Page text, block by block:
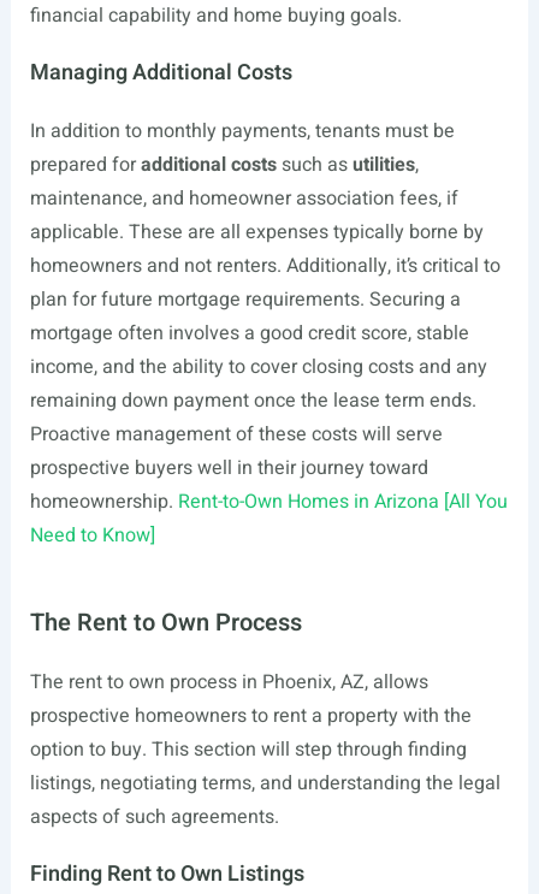
financial capability and home buying goals.
Managing Additional Costs
In addition to monthly payments, tenants must be
prepared foradditional costssuch asutilities,
maintenance, and homeowner association fees, if
applicable. These are all expenses typically borne by
homeowners and not renters. Additionally, it’s critical to
plan for future mortgage requirements. Securing a
mortgage often involves a good credit score, stable
income, and the ability to cover closing costs and any
remaining down payment once the lease term ends.
Proactive management of these costs will serve
prospective buyers well in their journey toward
homeownership. Rent-to-Own Homes in Arizona [All You
Need to Know]
The Rent to Own Process
The rent to own process in Phoenix, AZ, allows
prospective homeowners to rent a property with the
option to buy. This section will step through finding
listings, negotiating terms, and understanding the legal
aspects of such agreements.
Finding Rent to Own Listings